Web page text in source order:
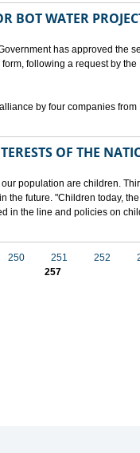
BOT WATER
has approved the
following a request by
by four companies
OF THE
population are children.
the future. "Children today,
in the line and policies on
250 251 252
257